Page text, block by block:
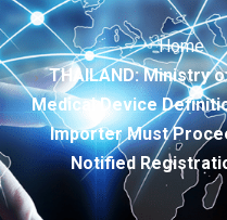
Home
THAILAND: Ministry
Medical Device
Importer Must
Notified